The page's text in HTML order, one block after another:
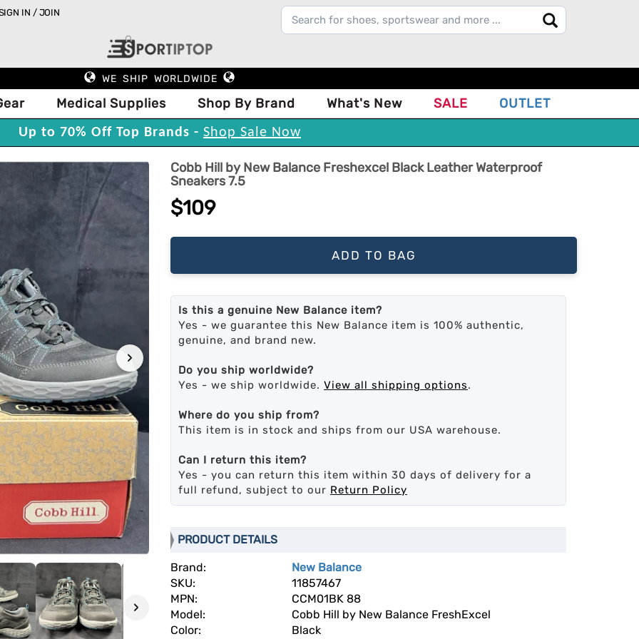
IN / JOIN
WE SHIP WORLDWIDE
Medical Supplies Shop By Brand What's New SALE OUTLET
Up to 70% Off Top Brands - Shop Sale Now
›
›
Cobb Hill by New Balance Freshexcel Black Leather Waterproof
Sneakers 7.5
$109
ADD TO BAG
Is this a genuine New Balance item?
Yes - we guarantee this New Balance item is 100% authentic,
genuine, and brand new.
Do you ship worldwide?
Yes - we ship worldwide. View all shipping options.
Where do you ship from?
This item is in stock and ships from our USA warehouse.
Can I return this item?
Yes - you can return this item within 30 days of delivery for a
full refund, subject to our Return Policy
PRODUCT DETAILS
Brand:
New Balance
SKU:
11857467
MPN:
CCM01BK 88
Model:
Cobb Hill by New Balance FreshExcel
Color:
Black